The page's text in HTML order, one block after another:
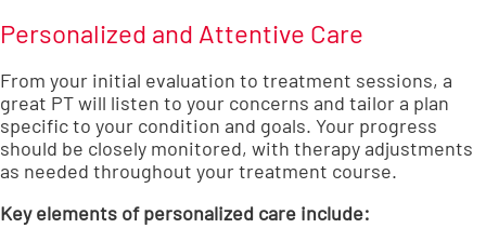
Personalized and Attentive Care
From your initial evaluation to treatment sessions, a
great PT will listen to your concerns and tailor a plan
specific to your condition and goals. Your progress
should be closely monitored, with therapy adjustments
as needed throughout your treatment course.
Key elements of personalized care include: